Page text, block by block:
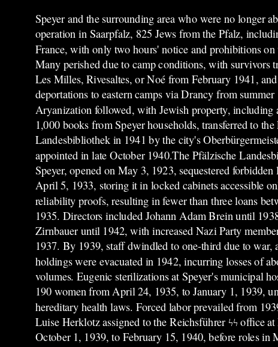
Speyer and the surrounding area who were no longer
operation in Saarpfalz, 825 Jews from the Pfalz,
France, with only two hours' notice and prohibitions on
Many perished due to camp conditions, with survivors
Les Milles, Rivesaltes, or Noé from February 1941,
deportations to eastern camps via Drancy from summer
Aryanization followed, with Jewish property, including
1,000 books from Speyer households, transferred to
Landesbibliothek in 1941 by the city's
appointed in late October 1940.The Pfälzische
Speyer, opened on May 3, 1923, sequestered
April 5, 1933, storing it in locked cabinets accessible
reliability proofs, resulting in fewer than three loans
1935. Directors included Johann Adam Brein until
Zirnbauer until 1942, with increased Nazi Party
1937. By 1939, staff dwindled to one-third due to war,
holdings were evacuated in 1942, incurring losses of
volumes. Eugenic sterilizations at Speyer's municipal
190 women from April 24, 1935, to January 1, 1939,
hereditary health laws. Forced labor prevailed from
Luise Herklotz assigned to the Reichsführer ϟϟ office
October 1, 1939, to February 15, 1940, before roles in